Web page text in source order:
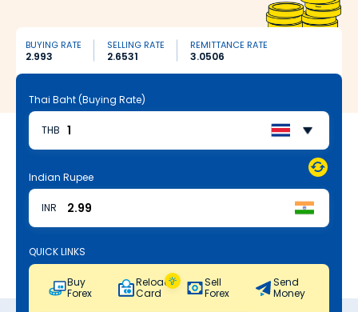
BUYING RATE
2.993
SELLING RATE
2.6531
REMITTANCE RATE
3.0506
Thai Baht (Buying Rate)
THB
Indian Rupee
INR
QUICK LINKS
Buy
Forex
Reload
Card
Sell
Forex
Send
Money